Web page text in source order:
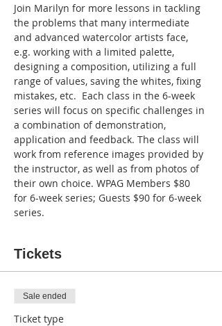
Join Marilyn for more lessons in tackling
the problems that many intermediate
and advanced watercolor artists face,
e.g. working with a limited palette,
designing a composition, utilizing a full
range of values, saving the whites, fixing
mistakes, etc.  Each class in the 6-week
series will focus on specific challenges in
a combination of demonstration,
application and feedback. The class will
work from reference images provided by
the instructor, as well as from photos of
their own choice. WPAG Members $80
for 6-week series; Guests $90 for 6-week
series.
Tickets
Sale ended
Ticket type